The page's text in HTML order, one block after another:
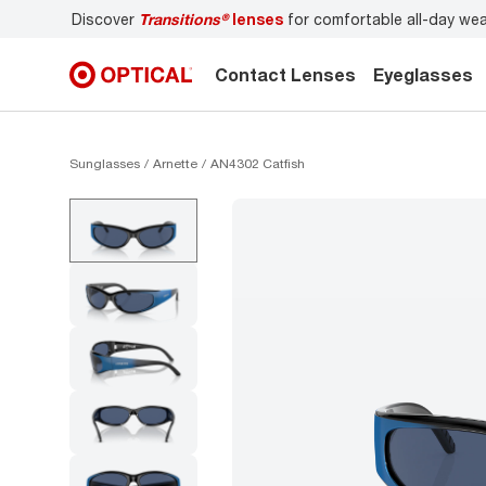
Discover Transitions®lenses for comfortable all-day
Contact Lenses Eyeglasses
Sunglasses Arnette AN4302 Catfish